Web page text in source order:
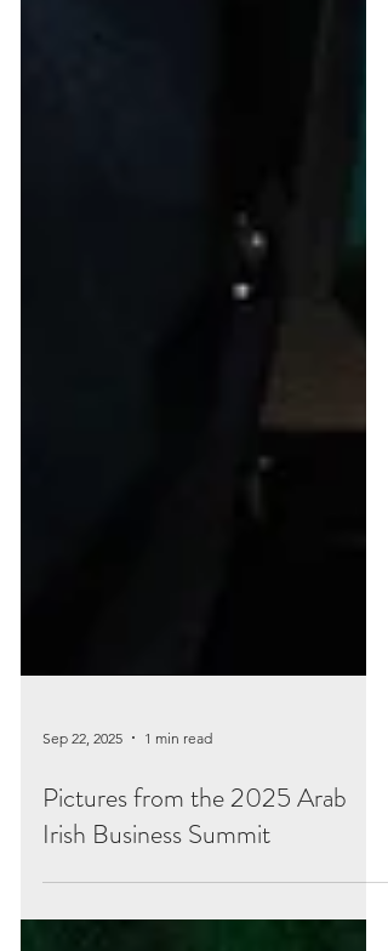
Sep 22, 2025 1 min read
Pictures from the 2025 Arab
Irish Business Summit